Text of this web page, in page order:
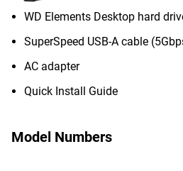
WD Elements Desktop hard
SuperSpeed USB-A cable
AC adapter
Quick Install Guide
Model Numbers